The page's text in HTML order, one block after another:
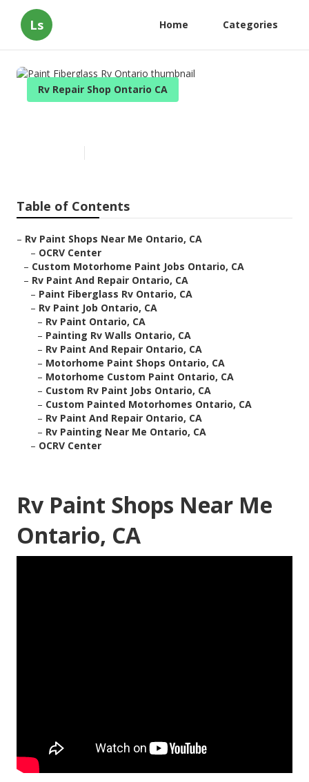
Ls Home Categories
Rv Repair Shop Ontario CA
Table of Contents
– Rv Paint Shops Near Me Ontario, CA
– OCRV Center
– Custom Motorhome Paint Jobs Ontario, CA
– Rv Paint And Repair Ontario, CA
– Paint Fiberglass Rv Ontario, CA
– Rv Paint Job Ontario, CA
– Rv Paint Ontario, CA
– Painting Rv Walls Ontario, CA
– Rv Paint And Repair Ontario, CA
– Motorhome Paint Shops Ontario, CA
– Motorhome Custom Paint Ontario, CA
– Custom Rv Paint Jobs Ontario, CA
– Custom Painted Motorhomes Ontario, CA
– Rv Paint And Repair Ontario, CA
– Rv Painting Near Me Ontario, CA
– OCRV Center
Rv Paint Shops Near Me
Ontario, CA